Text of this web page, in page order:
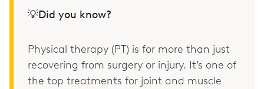
💡Did you know?
Physical therapy (PT) is for more than just
recovering from surgery or injury. It’s one of
the top treatments for joint and muscle